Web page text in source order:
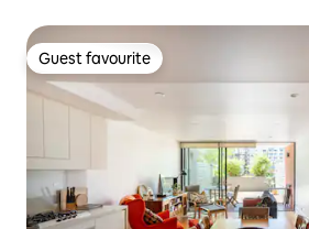
Guest favourite
Guest favourite